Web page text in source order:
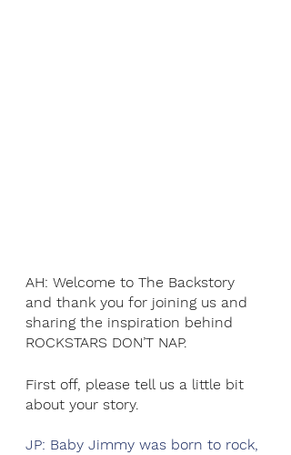
AH: Welcome to The Backstory
and thank you for joining us and
sharing the inspiration behind
ROCKSTARS DON’T NAP.
First off, please tell us a little bit
about your story.
JP: Baby Jimmy was born to rock,